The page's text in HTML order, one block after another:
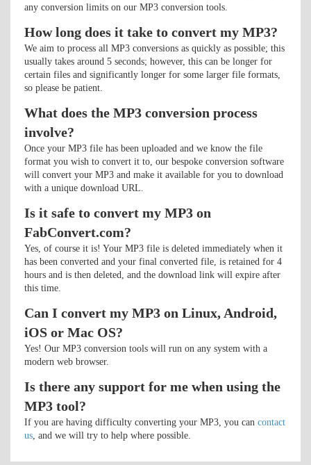
any conversion limits on our MP3 conversion tools.
How long does it take to convert my MP3?
We aim to process all MP3 conversions as quickly as possible; this
usually takes around 5 seconds; however, this can be longer for
certain files and significantly longer for some larger file formats,
so please be patient.
What does the MP3 conversion process
involve?
Once your MP3 file has been uploaded and we know the file
format you wish to convert it to, our bespoke conversion software
will convert your MP3 and make it available for you to download
with a unique download URL.
Is it safe to convert my MP3 on
FabConvert.com?
Yes, of course it is! Your MP3 file is deleted immediately when it
has been converted and your final converted file, is retained for 4
hours and is then deleted, and the download link will expire after
this time.
Can I convert my MP3 on Linux, Android,
iOS or Mac OS?
Yes! Our MP3 conversion tools will run on any system with a
modern web browser.
Is there any support for me when using the
MP3 tool?
If you are having difficulty converting your MP3, you can contact
us, and we will try to help where possible.